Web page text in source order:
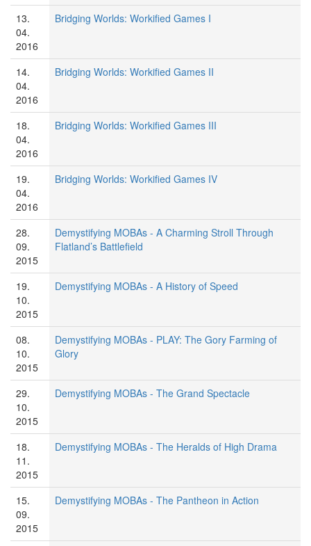
13.
04.
2016
Bridging Worlds: Workified Games I
14.
04.
2016
Bridging Worlds: Workified Games II
18.
04.
2016
Bridging Worlds: Workified Games III
19.
04.
2016
Bridging Worlds: Workified Games IV
28.
09.
2015
Demystifying MOBAs - A Charming Stroll Through
Flatland’s Battlefield
19.
10.
2015
Demystifying MOBAs - A History of Speed
08.
10.
2015
Demystifying MOBAs - PLAY: The Gory Farming of
Glory
29.
10.
2015
Demystifying MOBAs - The Grand Spectacle
18.
11.
2015
Demystifying MOBAs - The Heralds of High Drama
15.
09.
2015
Demystifying MOBAs - The Pantheon in Action